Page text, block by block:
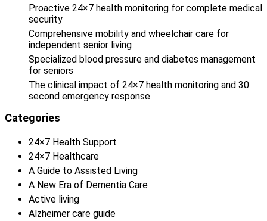
Proactive 24×7 health monitoring for complete medical
security
Comprehensive mobility and wheelchair care for
independent senior living
Specialized blood pressure and diabetes management
for seniors
The clinical impact of 24×7 health monitoring and 30
second emergency response
Categories
24×7 Health Support
24×7 Healthcare
A Guide to Assisted Living
A New Era of Dementia Care
Active living
Alzheimer care guide